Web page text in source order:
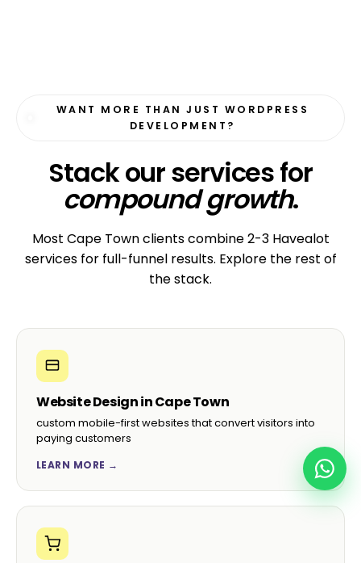
R
Owner, Bloom Beauty Bar · Umhlanga
☆☆☆☆☆
from another agency with zero downtime. The
new site is faster, prettier, and we save
R3,500/month on hosting.”
Brian D.
☆☆☆☆☆
“Hand-built child theme, custom ACF fields, the
lot. Our content team finally enjoys editing the
site instead of fearing it.”
P